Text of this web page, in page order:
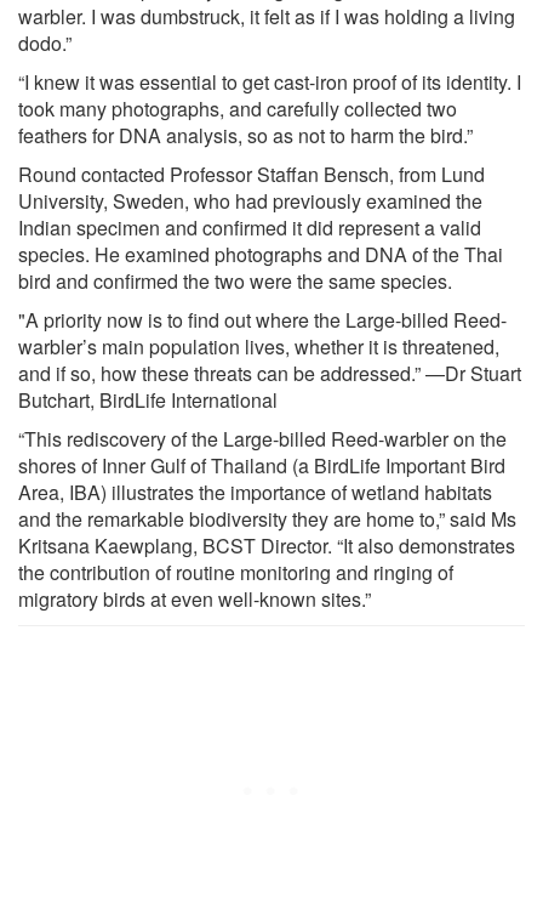
warbler. I was dumbstruck, it felt as if I was holding a living
dodo.”
“I knew it was essential to get cast-iron proof of its identity. I
took many photographs, and carefully collected two
feathers for DNA analysis, so as not to harm the bird.”
Round contacted Professor Staffan Bensch, from Lund
University, Sweden, who had previously examined the
Indian specimen and confirmed it did represent a valid
species. He examined photographs and DNA of the Thai
bird and confirmed the two were the same species.
"A priority now is to find out where the Large-billed Reed-
warbler’s main population lives, whether it is threatened,
and if so, how these threats can be addressed.” —Dr Stuart
Butchart, BirdLife International
“This rediscovery of the Large-billed Reed-warbler on the
shores of Inner Gulf of Thailand (a BirdLife Important Bird
Area, IBA) illustrates the importance of wetland habitats
and the remarkable biodiversity they are home to,” said Ms
Kritsana Kaewplang, BCST Director. “It also demonstrates
the contribution of routine monitoring and ringing of
migratory birds at even well-known sites.”